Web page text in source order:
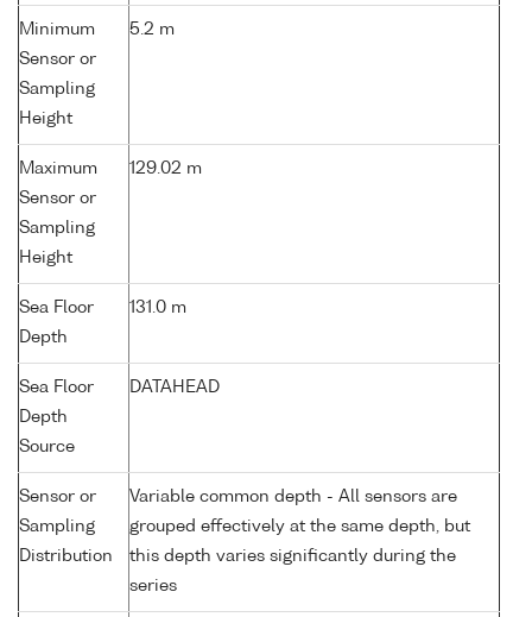
Minimum
Sensor or
Sampling
Height
5.2 m
Maximum
Sensor or
Sampling
Height
129.02 m
Sea Floor
Depth
131.0 m
Sea Floor
Depth
Source
DATAHEAD
Sensor or
Sampling
Distribution
Variable common depth - All sensors are
grouped effectively at the same depth, but
this depth varies significantly during the
series